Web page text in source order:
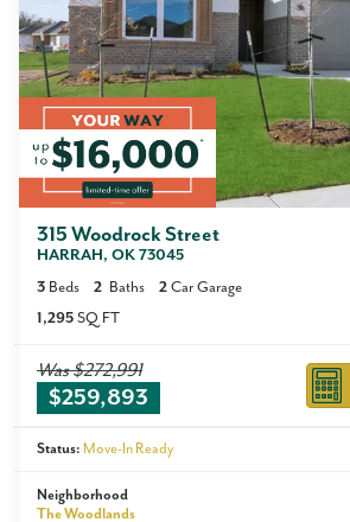
315 Woodrock Street
HARRAH, OK 73045
3 Beds 2 Baths 2 Car Garage
1,295 SQ FT
Was$272,991
$259,893
Status: Move-In Ready
Neighborhood
The Woodlands